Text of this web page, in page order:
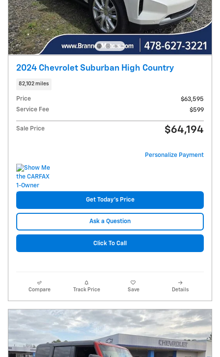
2024 Chevrolet Suburban High Country
82,102 miles
Price
$63,595
Service Fee
$599
Sale Price $64,194
Personalize Payment
Get Today's Price
Ask a Question
Click To Call
Compare Track Price Save Details